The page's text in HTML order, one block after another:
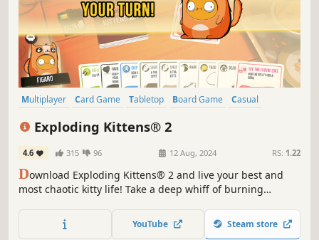
Multiplayer Card Game Tabletop Board Game
Casual
Exploding Kittens® 2
4.6 315 96 12 Aug, 2024 RS: 1.22
Download Exploding Kittens® 2 and live your best and
most chaotic kitty life! Take a deep whiff of burning
all the while, thanks to oodles of customisation options for
your own adorable avatar).
YouTube Steam store